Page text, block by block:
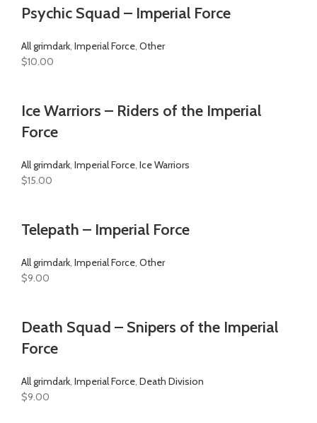
Psychic Squad – Imperial Force
All grimdark, Imperial Force, Other
$10.00
Ice Warriors – Riders of the Imperial
Force
All grimdark, Imperial Force, Ice Warriors
$15.00
Telepath – Imperial Force
All grimdark, Imperial Force, Other
$9.00
Death Squad – Snipers of the Imperial
Force
All grimdark, Imperial Force, Death Division
$9.00